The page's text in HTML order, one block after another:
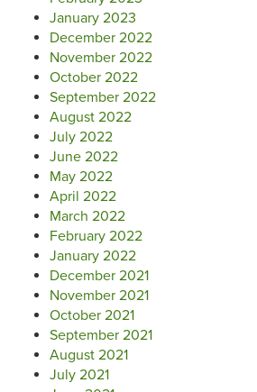
January 2023
December 2022
November 2022
October 2022
September 2022
August 2022
July 2022
June 2022
May 2022
April 2022
March 2022
February 2022
January 2022
December 2021
November 2021
October 2021
September 2021
August 2021
July 2021